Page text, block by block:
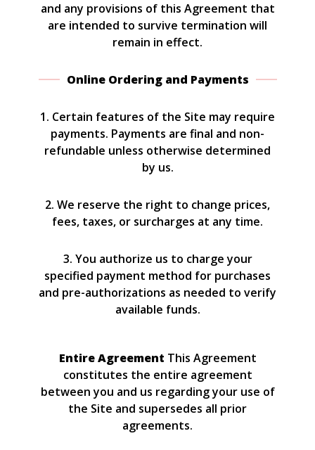
and any provisions of this Agreement that
are intended to survive termination will
remain in effect.
Online Ordering and Payments
1. Certain features of the Site may require
payments. Payments are final and non-
refundable unless otherwise determined
by us.
2. We reserve the right to change prices,
fees, taxes, or surcharges at any time.
3. You authorize us to charge your
specified payment method for purchases
and pre-authorizations as needed to verify
available funds.
Entire Agreement This Agreement
constitutes the entire agreement
between you and us regarding your use of
the Site and supersedes all prior
agreements.